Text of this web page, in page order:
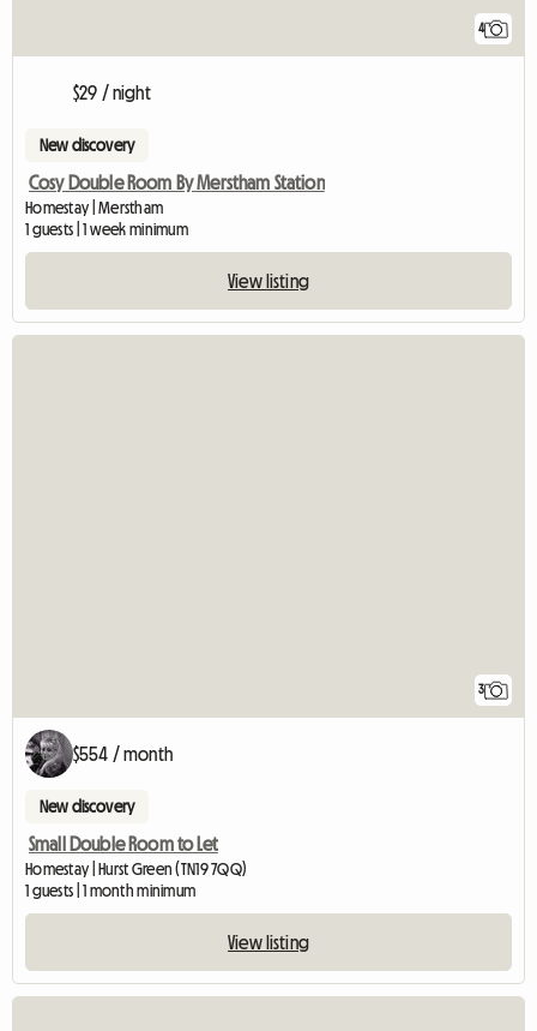
4
$29 / night
New discovery
Cosy Double Room By Merstham Station
Homestay | Merstham
1 guests | 1 week minimum
View listing
3
$554 / month
New discovery
Small Double Room to Let
Homestay | Hurst Green (TN19 7QQ)
1 guests | 1 month minimum
View listing